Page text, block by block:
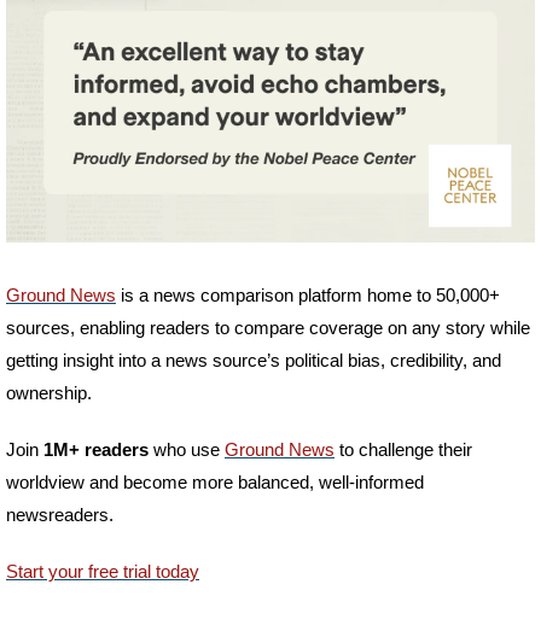
Ground News is a news comparison platform home to 50,000+
sources, enabling readers to compare coverage on any story while
getting insight into a news source’s political bias, credibility, and
ownership.
Join 1M+ readers who use Ground News to challenge their
worldview and become more balanced, well-informed
newsreaders.
Start your free trial today